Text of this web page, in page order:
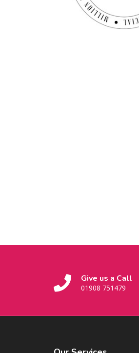
Give us a Call
01908 751479